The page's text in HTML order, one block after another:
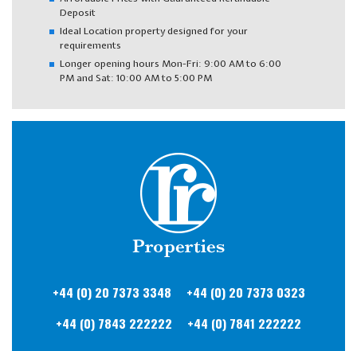
Deposit
Ideal Location property designed for your
requirements
Longer opening hours Mon-Fri: 9:00 AM to 6:00
PM and Sat: 10:00 AM to 5:00 PM
+44 (0) 20 7373 3348 +44 (0) 20 7373 0323
+44 (0) 7843 222222 +44 (0) 7841 222222